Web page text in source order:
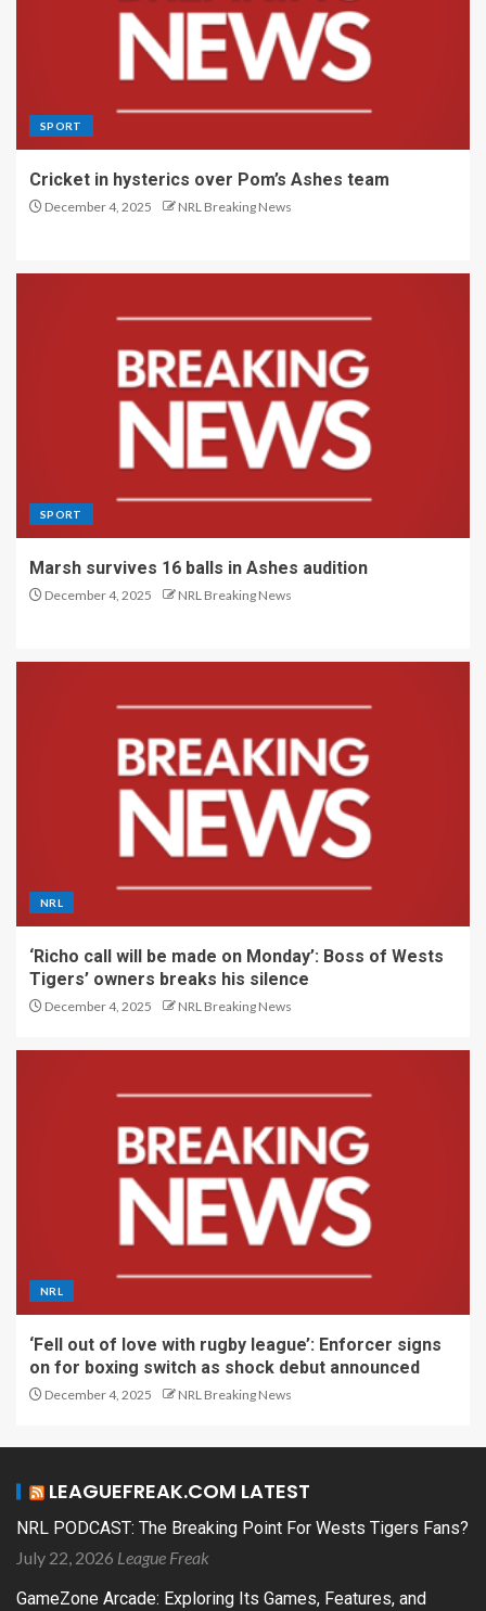
SPORT
Cricket in hysterics over Pom’s Ashes team
December 4, 2025 NRL Breaking News
SPORT
Marsh survives 16 balls in Ashes audition
December 4, 2025 NRL Breaking News
NRL
‘Richo call will be made on Monday’: Boss of Wests
Tigers’ owners breaks his silence
December 4, 2025 NRL Breaking News
NRL
‘Fell out of love with rugby league’: Enforcer signs
on for boxing switch as shock debut announced
December 4, 2025 NRL Breaking News
LEAGUEFREAK.COM LATEST
NRL PODCAST: The Breaking Point For Wests Tigers Fans?
July 22, 2026 League Freak
GameZone Arcade: Exploring Its Games, Features, and